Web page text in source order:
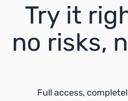
Try it
no risks,
Full access,